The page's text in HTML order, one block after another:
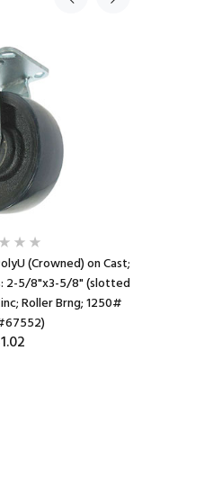
(Crowned) on Cast;
2-5/8"x3-5/8" (slotted
Roller Brng; 1250#